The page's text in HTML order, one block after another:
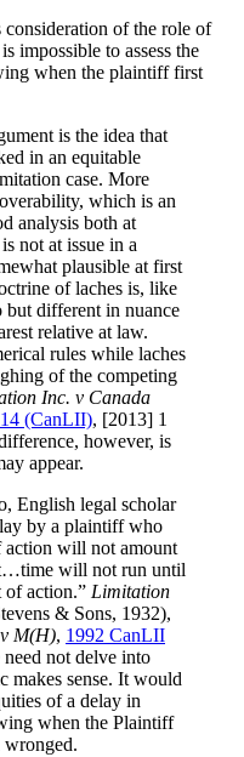
of the role of
impossible to assess the
when the plaintiff first
is the idea that
in an equitable
case. More
which is an
analysis both at
not at issue in a
plausible at first
of laches is, like
but different in nuance
relative at law.
rules while laches
of the competing
Inc. v Canada
(CanLII), [2013] 1
however, is
appear.
legal scholar
by a plaintiff who
action will not amount
will not run until
of action.” Limitation
& Sons, 1932),
M(H), 1992 CanLII
need not delve into
makes sense. It would
of a delay in
when the Plaintiff
wronged.